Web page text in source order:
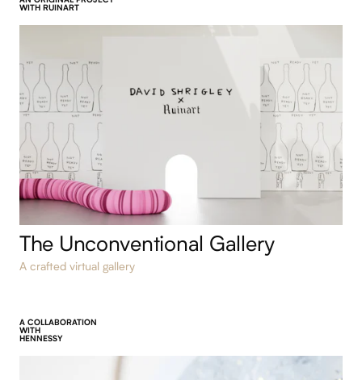
The Unconventional Gallery
A crafted virtual gallery
WITH RUINART
A COLLABORATION
WITH
HENNESSY